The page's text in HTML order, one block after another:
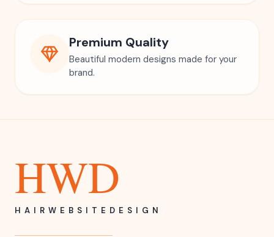
Premium Quality
Beautiful modern designs made for your
brand.
HWD
HAIRWEBSITEDESIGN